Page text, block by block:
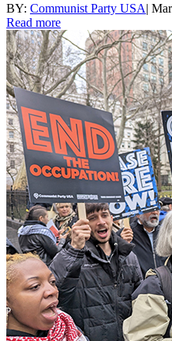
BY: Communist Party USA|
Read more